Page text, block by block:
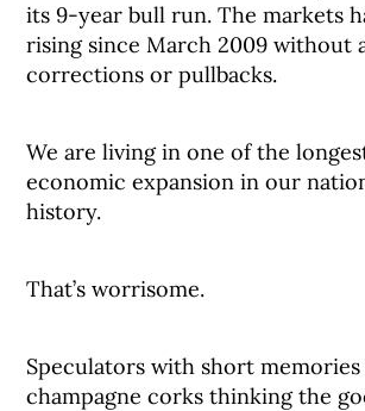
its 9-year bull run. The markets
rising since March 2009 without
corrections or pullbacks.
We are living in one of the
economic expansion in our
history.
That’s worrisome.
Speculators with short
champagne corks thinking the